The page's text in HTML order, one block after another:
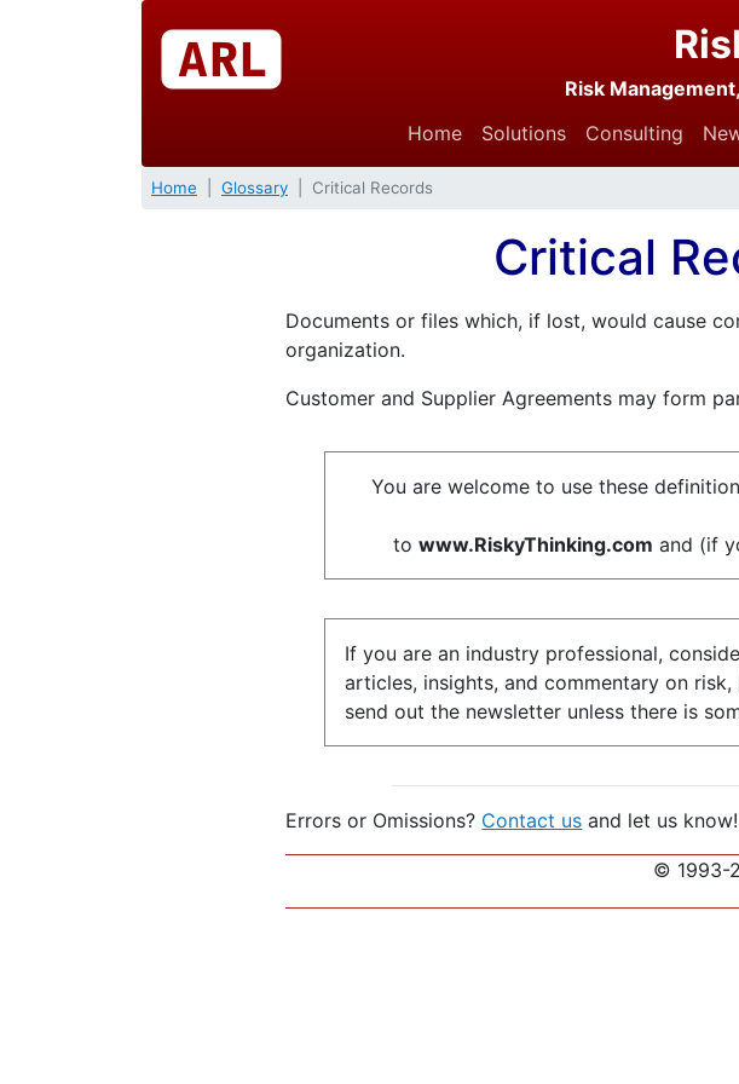
Risk
Home
Solutions Consulting
Home Glossary Critical Records
Critical
Documents or files which, if lost, would cause
organization.
Customer and Supplier Agreements may form
You are welcome to use these
to www.RiskyThinking.com and (if
If you are an industry professional,
articles, insights, and commentary on
send out the newsletter unless there is
Errors or Omissions? Contact us and let us know!
© 1993-